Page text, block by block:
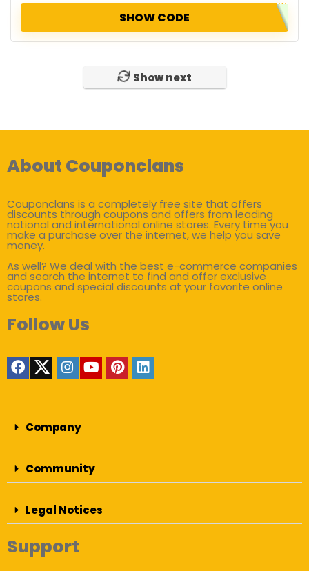
SHOW CODE
Show next
About Couponclans
Couponclans is a completely free site that offers
discounts through coupons and offers from leading
national and international online stores. Every time you
make a purchase over the internet, we help you save
money.
As well? We deal with the best e-commerce companies
and search the internet to find and offer exclusive
coupons and special discounts at your favorite online
stores.
Follow Us
Company
Community
Legal Notices
Support